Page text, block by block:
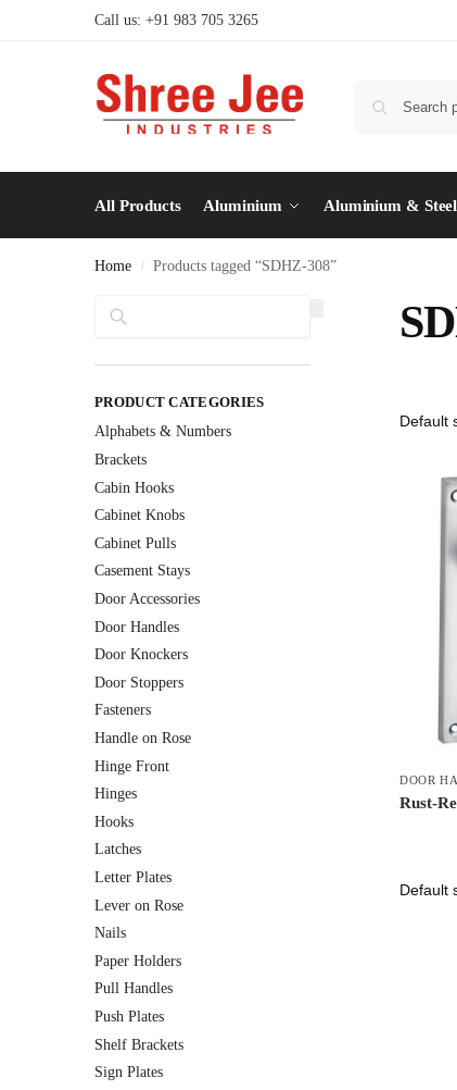
Call us: +91 983 705 3265
All Products Aluminium Aluminium & Steel
Home / Products tagged “SDHZ-308”
DOOR
Rust-
PRODUCT CATEGORIES
Alphabets & Numbers
Brackets
Cabin Hooks
Cabinet Knobs
Cabinet Pulls
Casement Stays
Door Accessories
Door Handles
Door Knockers
Door Stoppers
Fasteners
Handle on Rose
Hinge Front
Hinges
Hooks
Latches
Letter Plates
Lever on Rose
Nails
Paper Holders
Pull Handles
Push Plates
Shelf Brackets
Sign Plates